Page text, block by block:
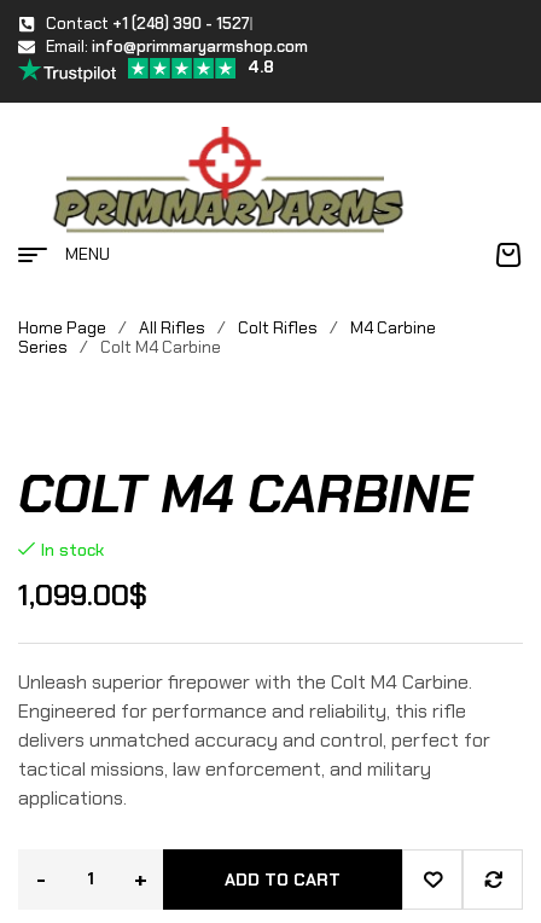
Contact +1 (248) 390 - 1527
Email: info@primmaryarmshop.com
4.8
MENU
Home Page / All Rifles / Colt Rifles / M4 Carbine
Series
/ Colt M4 Carbine
COLT M4 CARBINE
In stock
1,099.00$
Unleash superior firepower with the Colt M4 Carbine.
Engineered for performance and reliability, this rifle
delivers unmatched accuracy and control, perfect for
tactical missions, law enforcement, and military
applications.
- + ADD TO CART